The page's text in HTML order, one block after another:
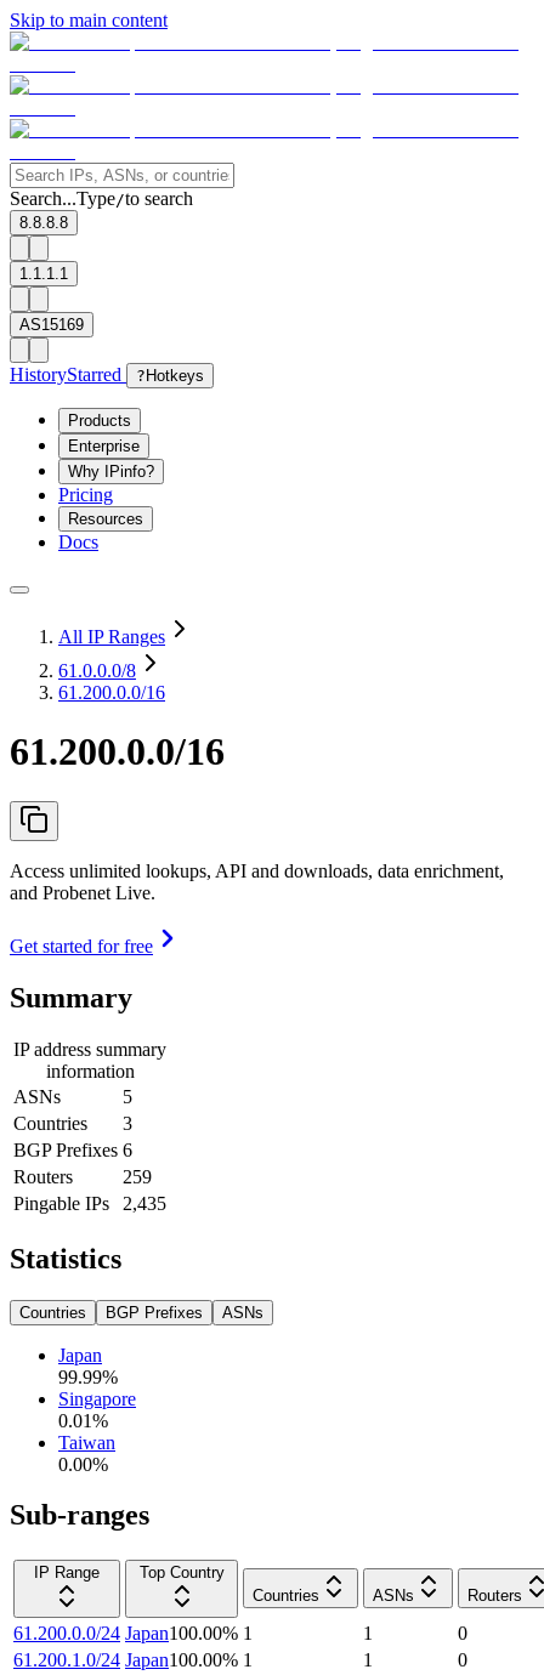
Skip to main content
Search...Type/to search
8.8.8.8
1.1.1.1
AS15169
HistoryStarred ? Hotkeys
Products
Enterprise
Why IPinfo?
Pricing
Resources
Docs
All IP Ranges
61.0.0.0/8
61.200.0.0/16
61.200.0.0/16
Access unlimited lookups, API and downloads, data enrichment,
and Probenet Live.
Get started for free
Summary
IP address summary
information
ASNs
5
Countries
3
BGP Prefixes 6
Routers
259
Pingable IPs
2,435
Statistics
Countries BGP Prefixes ASNs
Japan
99.99%
Singapore
0.01%
Taiwan
0.00%
Sub-ranges
IP Range
Top Country
Countries
ASNs Routers
61.200.0.0/24 Japan100.00% 1 1
0
61.200.1.0/24 Japan100.00% 1 1
0